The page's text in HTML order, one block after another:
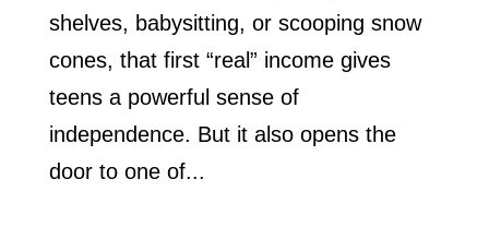
shelves, babysitting, or scooping snow
cones, that first “real” income gives
teens a powerful sense of
independence. But it also opens the
door to one of...